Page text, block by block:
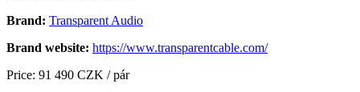
Brand: Transparent Audio
Brand website: https://www.transparentcable.com/
Price: 91 490 CZK / pár